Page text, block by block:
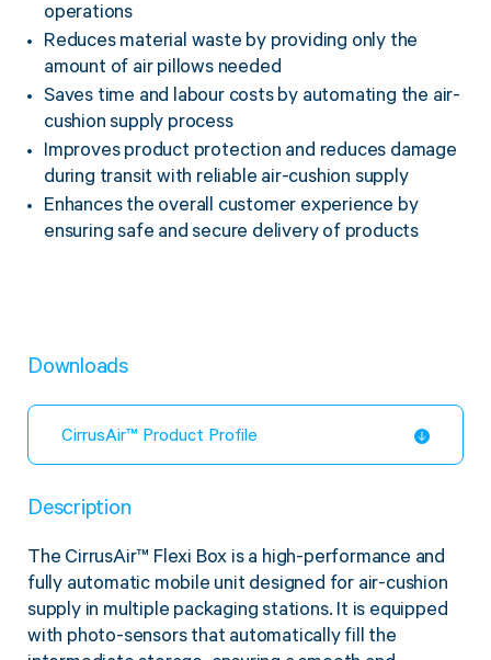
operations
Reduces material waste by providing only the
amount of air pillows needed
Saves time and labour costs by automating the air-
cushion supply process
Improves product protection and reduces damage
during transit with reliable air-cushion supply
Enhances the overall customer experience by
ensuring safe and secure delivery of products
Downloads
CirrusAir™ Product Profile
Description
The CirrusAir™ Flexi Box is a high-performance and
fully automatic mobile unit designed for air-cushion
supply in multiple packaging stations. It is equipped
with photo-sensors that automatically fill the